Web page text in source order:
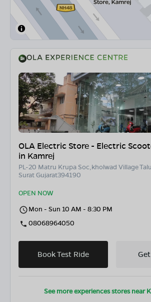
OLA Electric Store - Electric
in Kamrej
PL-20 Matru Krupa Soc,kholwad Village
Surat Gujarat394190
OPEN NOW
Mon - Sun 10 AM - 8:30 PM
08068964050
Book Test Ride
See more experiences stores near